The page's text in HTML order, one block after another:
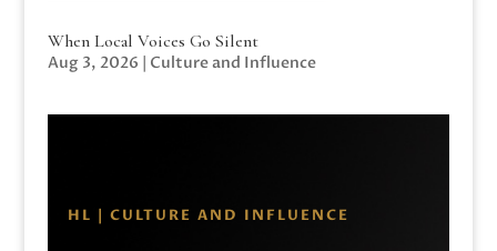
When Local Voices Go Silent
Aug 3, 2026 | Culture and Influence
HL | CULTURE AND INFLUENCE